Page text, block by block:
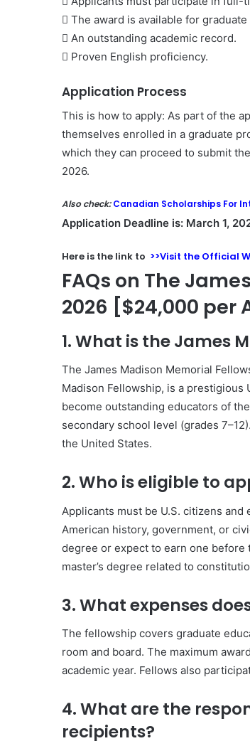
 The award is available for
 An outstanding academic record.
 Proven English proficiency.
Application Process
This is how to apply: As part of the
themselves enrolled in a graduate
which they can proceed to submit
2026.
Also check: Canadian Scholarships For
Application Deadline is: March 1,
Here is the link to >>Visit the Official
FAQs on The
2026 [$24,000 per
1. What is the James
The James Madison Memorial
Madison Fellowship, is a
become outstanding educators of
secondary school level (grades
the United States.
2. Who is eligible to
Applicants must be U.S. citizens
American history, government, or
degree or expect to earn one
master’s degree related to
3. What expenses
The fellowship covers graduate
room and board. The maximum
academic year. Fellows also
4. What are the
recipients?